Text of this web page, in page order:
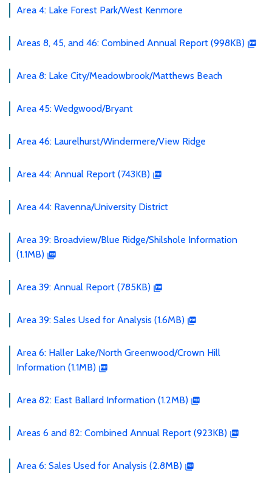
Area 4: Lake Forest Park/West Kenmore
Areas 8, 45, and 46: Combined Annual Report (998KB)
Area 8: Lake City/Meadowbrook/Matthews Beach
Area 45: Wedgwood/Bryant
Area 46: Laurelhurst/Windermere/View Ridge
Area 44: Annual Report (743KB)
Area 44: Ravenna/University District
Area 39: Broadview/Blue Ridge/Shilshole Information
(1.1MB)
Area 39: Annual Report (785KB)
Area 39: Sales Used for Analysis (1.6MB)
Area 6: Haller Lake/North Greenwood/Crown Hill
Information (1.1MB)
Area 82: East Ballard Information (1.2MB)
Areas 6 and 82: Combined Annual Report (923KB)
Area 6: Sales Used for Analysis (2.8MB)